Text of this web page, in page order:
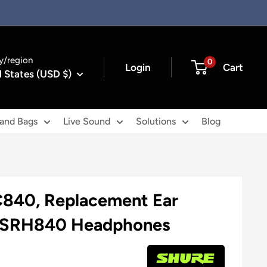
region
States (USD $)
Login 0 Cart
Bags Live Sound Solutions Blog
Replacement Ear
Headphones